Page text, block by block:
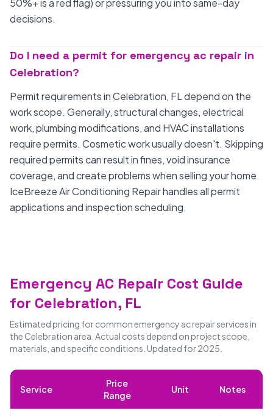
50%+ is a red flag) or pressuring you into same-day
decisions.
Do I need a permit for emergency ac repair in
Celebration?
Permit requirements in Celebration, FL depend on the
work scope. Generally, structural changes, electrical
work, plumbing modifications, and HVAC installations
require permits. Cosmetic work usually doesn't. Skipping
required permits can result in fines, void insurance
coverage, and create problems when selling your home.
IceBreeze Air Conditioning Repair handles all permit
applications and inspection scheduling.
Emergency AC Repair Cost Guide
for Celebration, FL
Estimated pricing for common emergency ac repair services in
the Celebration area. Actual costs depend on project scope,
materials, and specific conditions. Updated for 2025.
Service
Price
Range
Unit Notes